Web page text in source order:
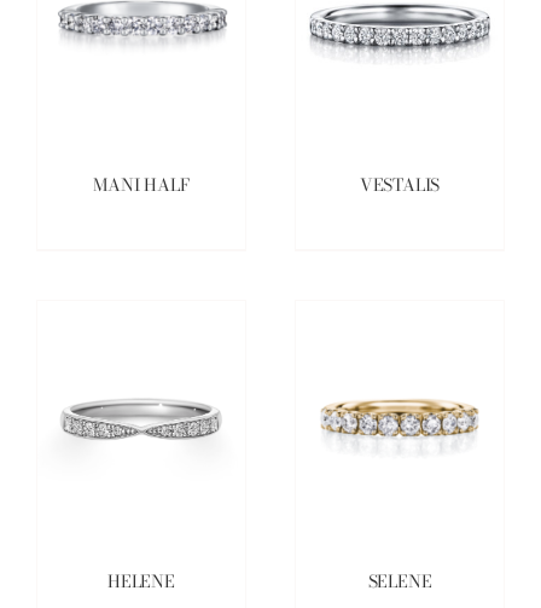
MANI HALF VESTALIS
HELENE SELENE